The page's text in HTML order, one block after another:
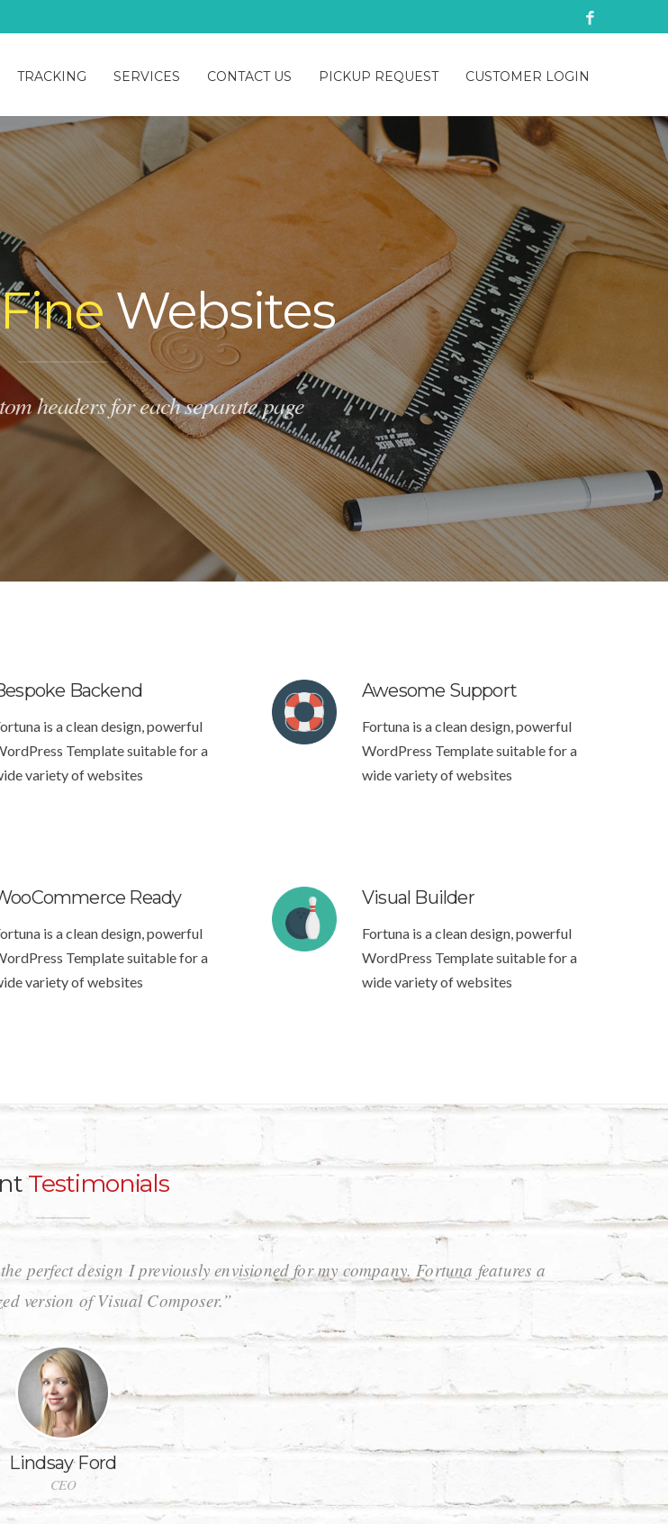
TRACKING SERVICES CONTACT US PICKUP REQUEST CUSTOMER LOGIN
FineWebsites
headers for each separate page
Backend
is a clean design, powerful
Template suitable for a
variety of websites
Awesome Support
Fortuna is a clean design, powerful
WordPress Template suitable for a
wide variety of websites
Ready
is a clean design, powerful
Template suitable for a
variety of websites
Visual Builder
Fortuna is a clean design, powerful
WordPress Template suitable for a
wide variety of websites
Testimonials
perfect design I previously envisioned for my company. Fortuna features a
version of Visual Composer.”
Lindsay Ford
CEO